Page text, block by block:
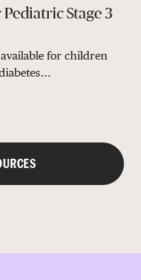
Stage 3
for children